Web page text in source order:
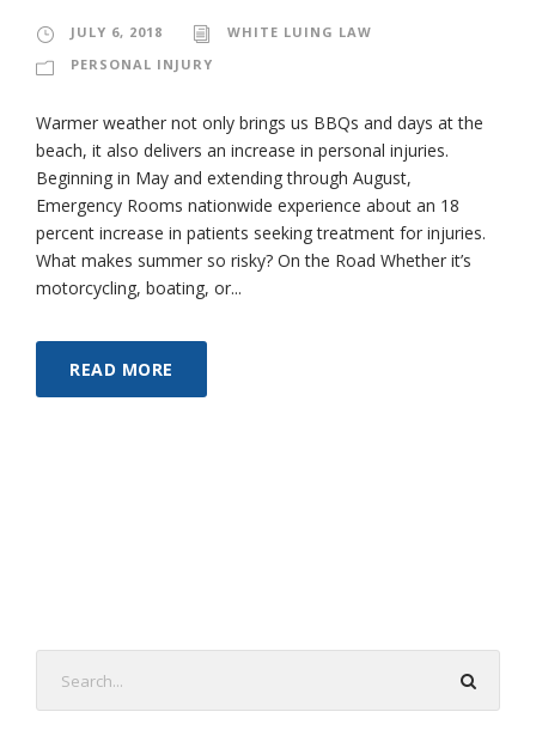
JULY 6, 2018
WHITE LUING LAW
PERSONAL INJURY
Warmer weather not only brings us BBQs and days at the
beach, it also delivers an increase in personal injuries.
Beginning in May and extending through August,
Emergency Rooms nationwide experience about an 18
percent increase in patients seeking treatment for injuries.
What makes summer so risky? On the Road Whether it’s
motorcycling, boating, or...
READ MORE